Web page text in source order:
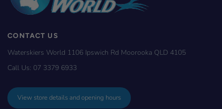
CONTACT US
Waterskiers World 1106 Ipswich Rd Moorooka QLD 4105
Call Us: 07 3379 6933
View store details and opening hours